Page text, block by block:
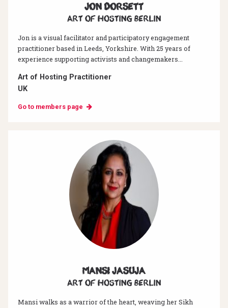
Jon Dorsett
Art of hosting Berlin
Jon is a visual facilitator and participatory engagement
practitioner based in Leeds, Yorkshire. With 25 years of
experience supporting activists and changemakers...
Art of Hosting Practitioner
UK
Go to members page
Mansi Jasuja
Art of hosting Berlin
Mansi walks as a warrior of the heart, weaving her Sikh